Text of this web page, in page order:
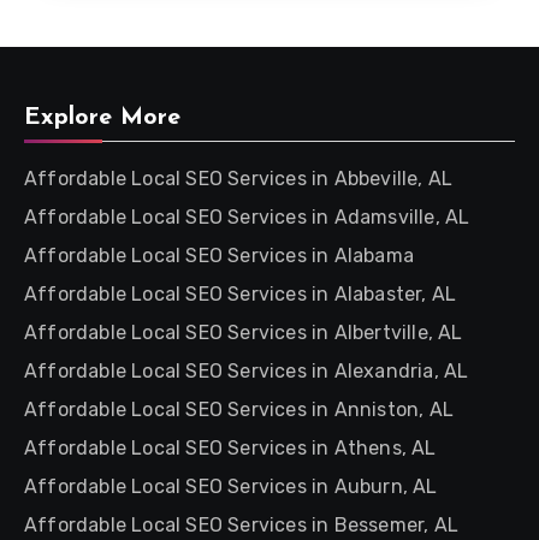
Explore More
Affordable Local SEO Services in Abbeville, AL
Affordable Local SEO Services in Adamsville, AL
Affordable Local SEO Services in Alabama
Affordable Local SEO Services in Alabaster, AL
Affordable Local SEO Services in Albertville, AL
Affordable Local SEO Services in Alexandria, AL
Affordable Local SEO Services in Anniston, AL
Affordable Local SEO Services in Athens, AL
Affordable Local SEO Services in Auburn, AL
Affordable Local SEO Services in Bessemer, AL